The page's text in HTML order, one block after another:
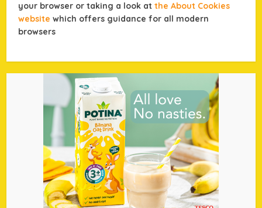
your browser or taking a look atthe About Cookies
website which offers guidance for all modern
browsers